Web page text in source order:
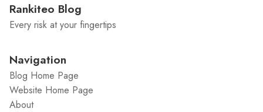
Rankiteo Blog
Every risk at your fingertips
Navigation
Blog Home Page
Website Home Page
About